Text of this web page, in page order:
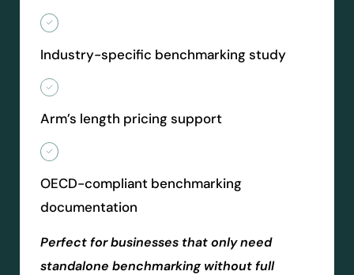
Industry-specific benchmarking study
Arm’s length pricing support
OECD-compliant benchmarking
documentation
Perfect for businesses that only need
standalone benchmarking without full